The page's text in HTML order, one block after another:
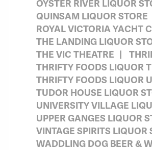
OYSTER RIVER LIQUOR
QUINSAM LIQUOR STORE
ROYAL VICTORIA YACHT
THE LANDING LIQUOR
THE VIC THEATRE
THRIFTY FOODS LIQUOR
THRIFTY FOODS LIQUOR
TUDOR HOUSE LIQUOR
UNIVERSITY VILLAGE
UPPER GANGES LIQUOR
VINTAGE SPIRITS LIQUOR
WADDLING DOG BEER &